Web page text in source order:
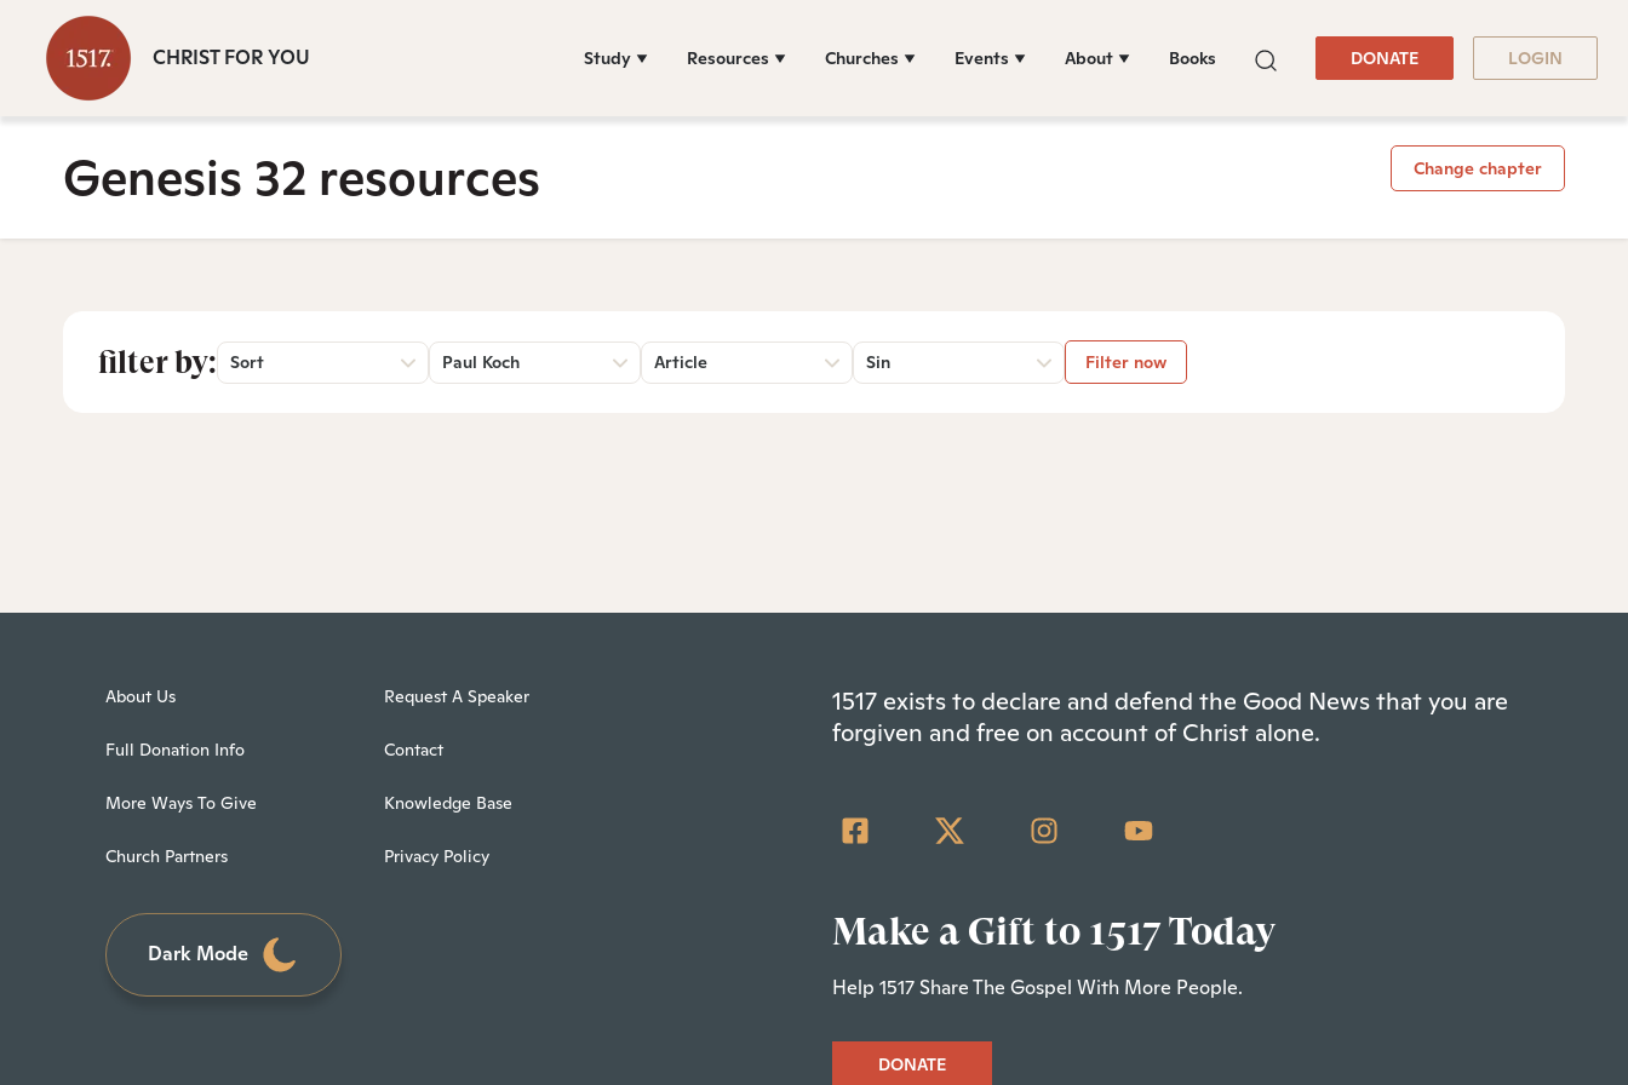
CHRIST FOR YOU Study Resources Churches Events About Books DONATE LOGIN
Genesis 32 resources Change chapter
filter by: Sort Paul Koch Article Sin Filter now
About Us
Full Donation Info
More Ways To Give
Church Partners
Request A Speaker
Contact
Knowledge Base
Privacy Policy
Dark Mode
1517 exists to declare and defend the Good News that you are
forgiven and free on account of Christ alone.
Make a Gift to 1517 Today
Help 1517 Share The Gospel With More People.
DONATE